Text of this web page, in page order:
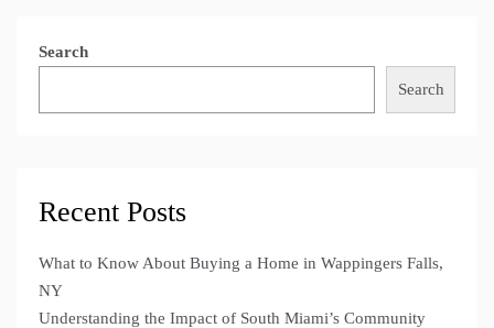
Search
Search
Recent Posts
What to Know About Buying a Home in Wappingers Falls,
NY
Understanding the Impact of South Miami’s Community